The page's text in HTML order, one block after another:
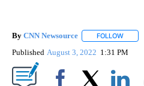
By CNN Newsource FOLLOW
Published August 3, 2022 1:31 PM